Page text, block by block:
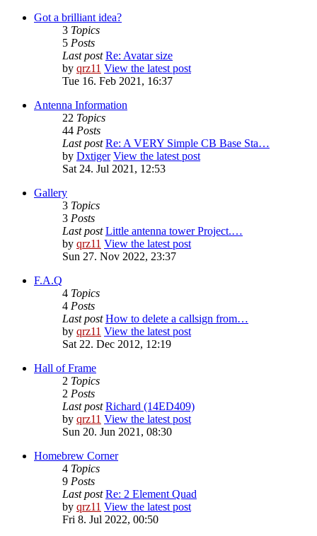
Got a brilliant idea?
3 Topics
5 Posts
Last post Re: Avatar size
by qrz11 View the latest post
Tue 16. Feb 2021, 16:37
Antenna Information
22 Topics
44 Posts
Last post Re: A VERY Simple CB Base Sta…
by Dxtiger View the latest post
Sat 24. Jul 2021, 12:53
Gallery
3 Topics
3 Posts
Last post Little antenna tower Project.…
by qrz11 View the latest post
Sun 27. Nov 2022, 23:37
F.A.Q
4 Topics
4 Posts
Last post How to delete a callsign from…
by qrz11 View the latest post
Sat 22. Dec 2012, 12:19
Hall of Frame
2 Topics
2 Posts
Last post Richard (14ED409)
by qrz11 View the latest post
Sun 20. Jun 2021, 08:30
Homebrew Corner
4 Topics
9 Posts
Last post Re: 2 Element Quad
by qrz11 View the latest post
Fri 8. Jul 2022, 00:50